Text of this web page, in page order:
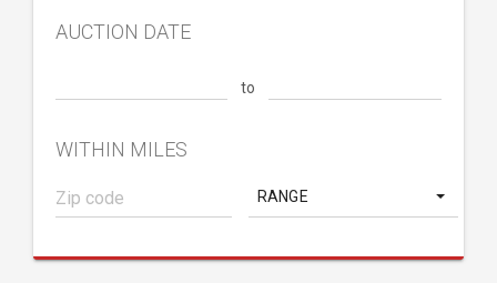
AUCTION DATE
to
WITHIN MILES
RANGE